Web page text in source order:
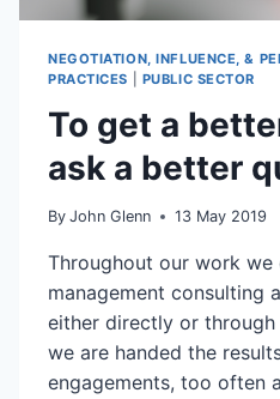
NEGOTIATION, INFLUENCE, &
PRACTICES
PUBLIC SECTOR
To get a
ask a better
By John Glenn 13 May 2019
Throughout our work
management consulting
either directly or through
we are handed the
engagements, too often